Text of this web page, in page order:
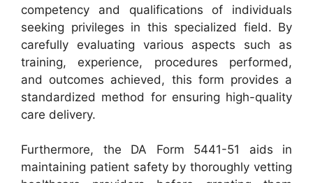
competency and qualifications of individuals
seeking privileges in this specialized field. By
carefully evaluating various aspects such as
training, experience, procedures performed,
and outcomes achieved, this form provides a
standardized method for ensuring high-quality
care delivery.
Furthermore, the DA Form 5441-51 aids in
maintaining patient safety by thoroughly vetting